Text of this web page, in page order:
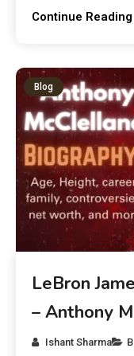
Continue Reading
Blog
LeBron
– Anthony
Ishant Sharma